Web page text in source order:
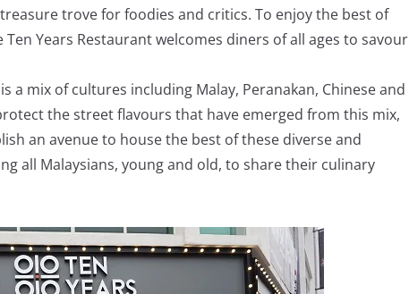
trove for foodies and critics. To enjoy the best of
Years Restaurant welcomes diners of all ages to savour
a mix of cultures including Malay, Peranakan, Chinese and
the street flavours that have emerged from this mix,
an avenue to house the best of these diverse and
all Malaysians, young and old, to share their culinary